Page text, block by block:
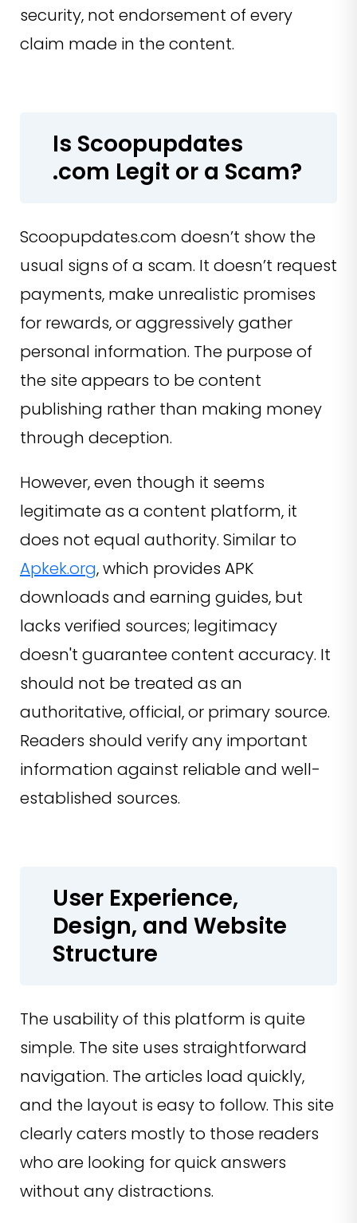
security, not endorsement of every
claim made in the content.
Is Scoopupdates
.com Legit or a Scam?
Scoopupdates.com doesn’t show the
usual signs of a scam. It doesn’t request
payments, make unrealistic promises
for rewards, or aggressively gather
personal information. The purpose of
the site appears to be content
publishing rather than making money
through deception.
However, even though it seems
legitimate as a content platform, it
does not equal authority. Similar to
Apkek.org, which provides APK
downloads and earning guides, but
lacks verified sources; legitimacy
doesn't guarantee content accuracy. It
should not be treated as an
authoritative, official, or primary source.
Readers should verify any important
information against reliable and well-
established sources.
User Experience,
Design, and Website
Structure
The usability of this platform is quite
simple. The site uses straightforward
navigation. The articles load quickly,
and the layout is easy to follow. This site
clearly caters mostly to those readers
who are looking for quick answers
without any distractions.